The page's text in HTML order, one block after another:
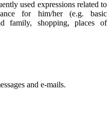
used expressions related to
for him/her (e.g. basic
family, shopping, places of
and e-mails.